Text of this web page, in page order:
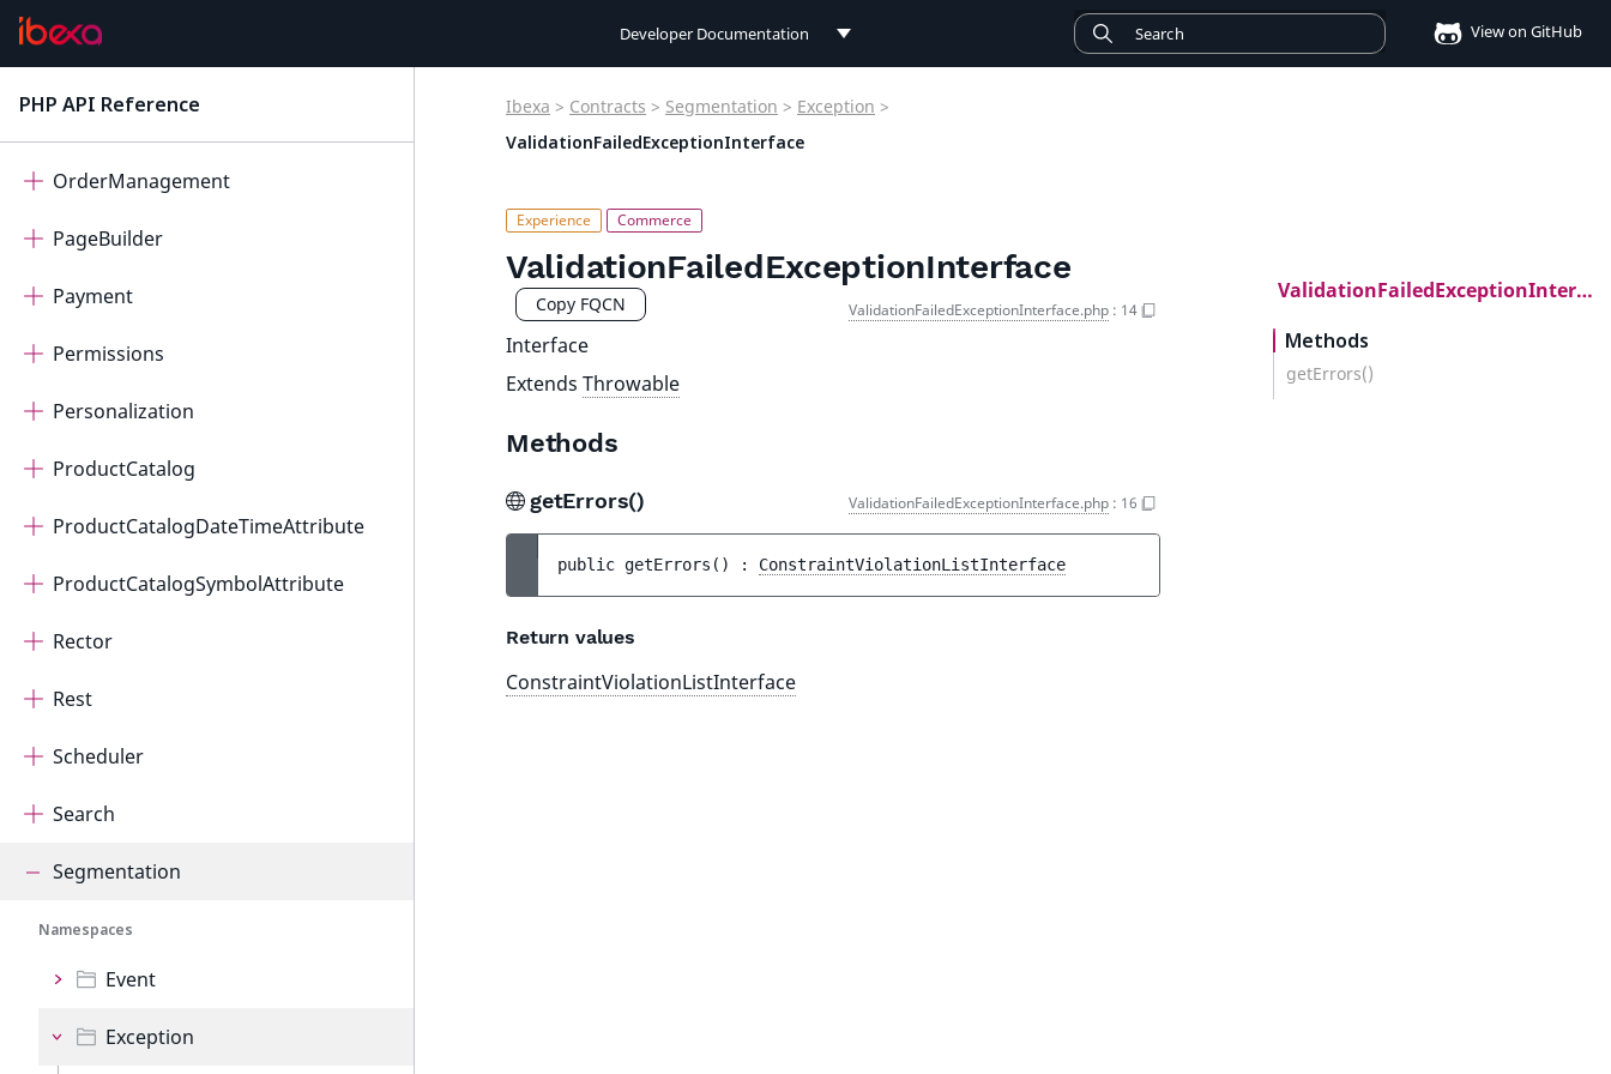
Developer Documentation
User Documentation
View on GitHub
PHP API Reference
Notifications
OrderManagement
PageBuilder
Payment
Permissions
Personalization
ProductCatalog
ProductCatalogDateTimeAttribute
ProductCatalogSymbolAttribute
Rector
Rest
Scheduler
Search
Segmentation
Namespaces
Event
Exception
Ibexa > Contracts > Segmentation > Exception >
ValidationFailedExceptionInterface
ValidationFailedExceptionInterface
Copy FQCN ValidationFailedExceptionInterface.php : 14
Interface
Extends Throwable
Methods
getErrors() ValidationFailedExceptionInterface.php : 16
public getErrors ( ) : ConstraintViolationListInterface
Return values
ConstraintViolationListInterface
ValidationFailedExceptionInterface
Methods
getErrors()